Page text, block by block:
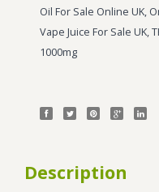
Oil For Sale Online UK,
Vape Juice For Sale UK,
1000mg
Description